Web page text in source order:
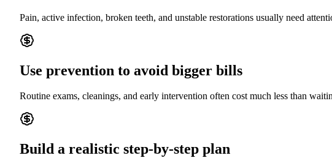
Pain, active infection, broken teeth, and unstable restorations usually need
Use prevention to avoid bigger bills
Routine exams, cleanings, and early intervention often cost much less than
Build a realistic step-by-step plan